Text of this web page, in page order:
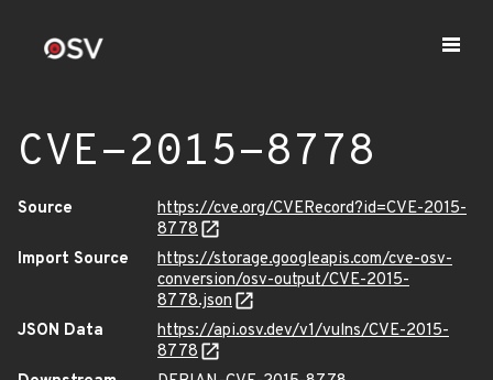
CVE-2015-8778
Source
https://cve.org/CVERecord?id=CVE-2015-
8778
Import Source
https://storage.googleapis.com/cve-osv-
conversion/osv-output/CVE-2015-
8778.json
JSON Data
https://api.osv.dev/v1/vulns/CVE-2015-
8778